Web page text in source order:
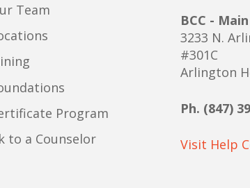
Team
Program
to a Counselor
BCC -
3233 N.
#301C
Arlington
Ph. (847)
Visit Help